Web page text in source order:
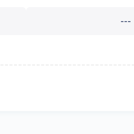
---